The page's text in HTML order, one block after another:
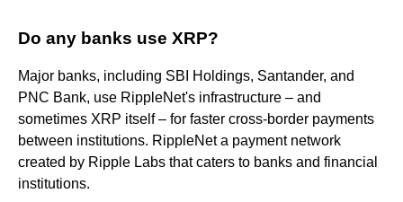
Do any banks use XRP?
Major banks, including SBI Holdings, Santander, and
PNC Bank, use RippleNet's infrastructure – and
sometimes XRP itself – for faster cross-border payments
between institutions. RippleNet a payment network
created by Ripple Labs that caters to banks and financial
institutions.